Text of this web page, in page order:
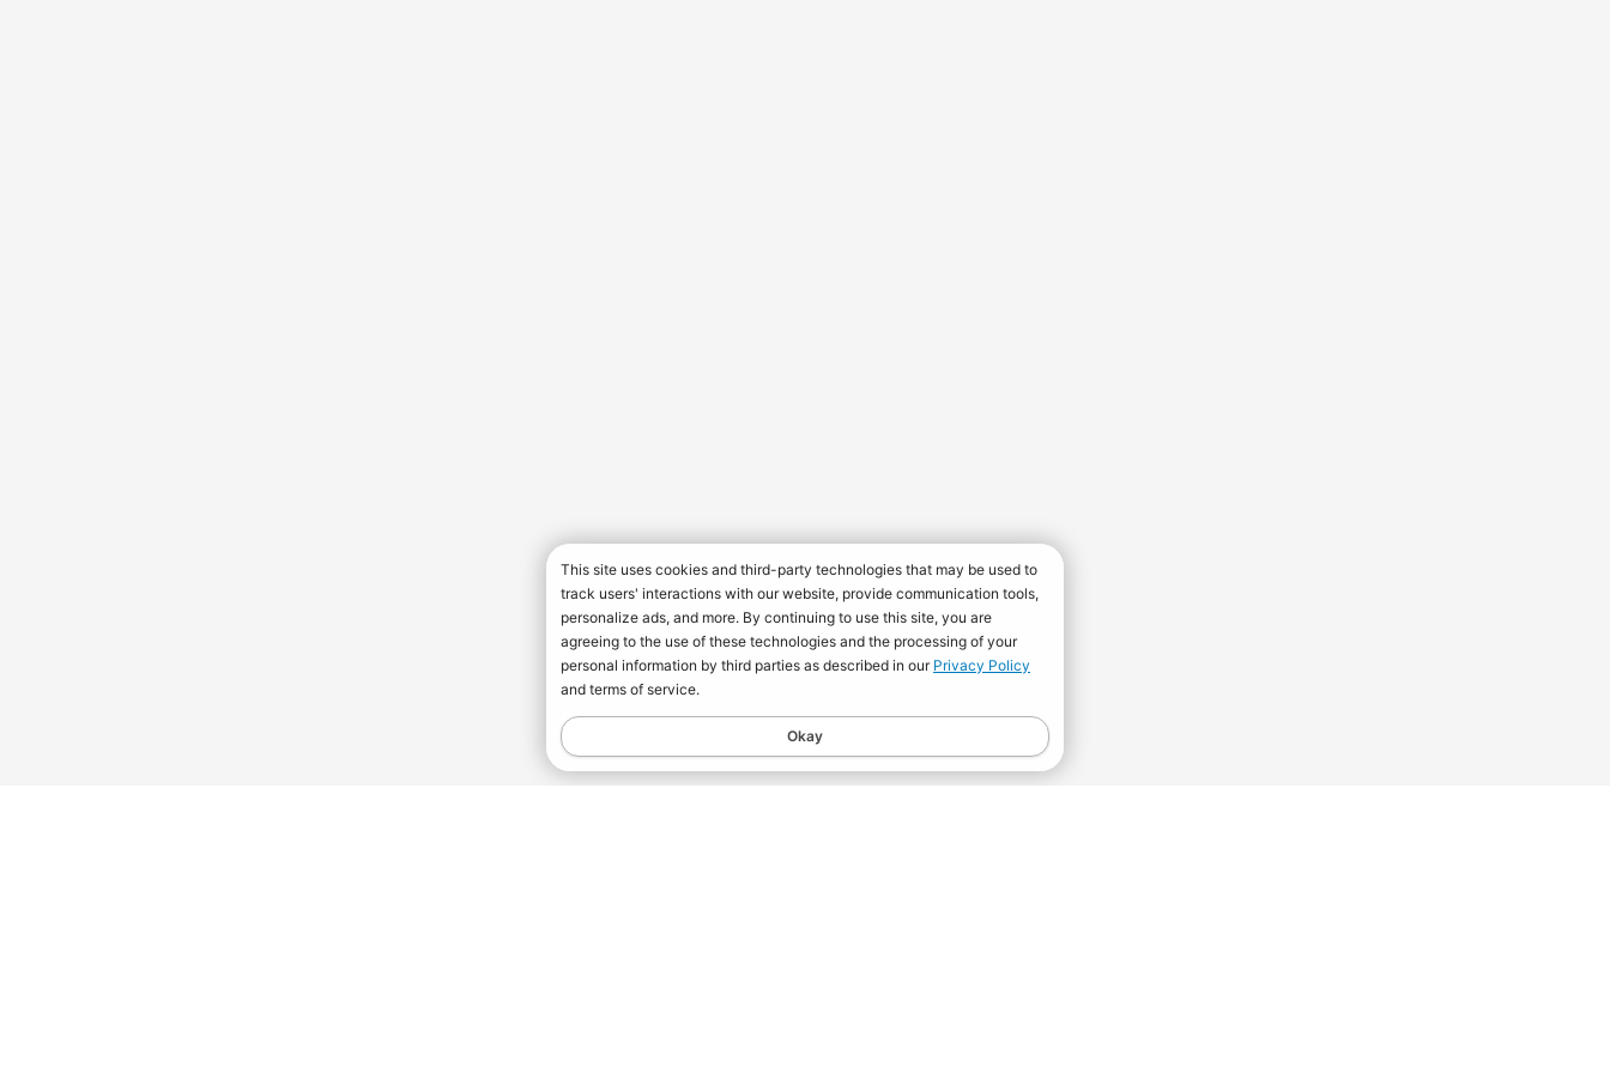
This site uses cookies and third-party technologies that may be used to
track users' interactions with our website, provide communication tools,
personalize ads, and more. By continuing to use this site, you are
agreeing to the use of these technologies and the processing of your
personal information by third parties as described in our Privacy Policy
and terms of service.
Okay